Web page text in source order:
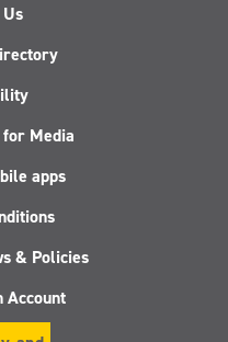
Media
apps
& Policies
Account